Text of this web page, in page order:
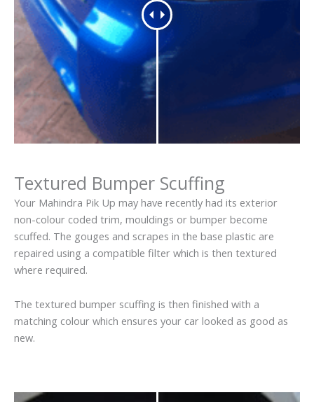
Textured Bumper Scuffing
Your Mahindra Pik Up may have recently had its exterior
non-colour coded trim, mouldings or bumper become
scuffed. The gouges and scrapes in the base plastic are
repaired using a compatible filter which is then textured
where required.
The textured bumper scuffing is then finished with a
matching colour which ensures your car looked as good as
new.